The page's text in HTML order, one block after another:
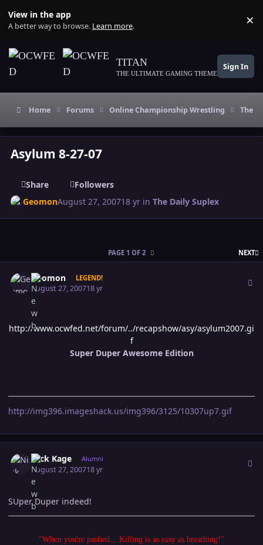
View in the app
A better way to browse. Learn more. ×
TITAN
THE ULTIMATE GAMING THEME
Sign In
Home Forums Online Championship Wrestling The
Asylum 8-27-07
Share
Followers
GeomonAugust 27, 200718 yr inThe Daily Suplex
NEXT
PAGE 1 OF 2
Geomon LEGEND!
August 27, 200718 yr
http://www.ocwfed.net/forum/../recapshow/asy/asylum2007.gi
f
Super Duper Awesome Edition
http://img396.imageshack.us/img396/3125/10307up7.gif
Nick Kage Alumni
August 27, 200718 yr
SUper Duper indeed!
"When you're pushed... Killing is as easy as breathing!"